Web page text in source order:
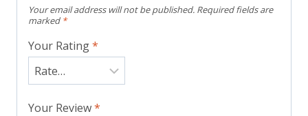
Your email address will not be published. Required fields are
marked *
Your Rating*
Your Review*